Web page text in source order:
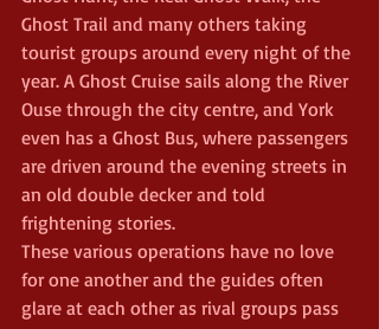
Ghost Trail and many others taking
tourist groups around every night of the
year. A Ghost Cruise sails along the River
Ouse through the city centre, and York
even has a Ghost Bus, where passengers
are driven around the evening streets in
an old double decker and told
frightening stories.
These various operations have no love
for one another and the guides often
glare at each other as rival groups pass